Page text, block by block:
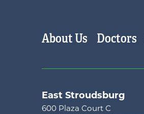
Main menu
About Us Doctors
East Stroudsburg
600 Plaza Court C